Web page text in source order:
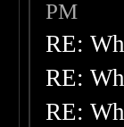
PM
RE:
RE:
RE: